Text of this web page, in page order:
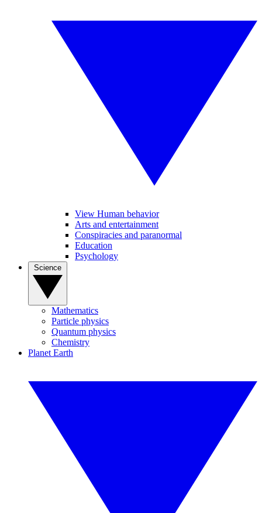
View Human behavior
Arts and entertainment
Conspiracies and paranormal
Education
Psychology
Mathematics
Particle physics
Quantum physics
Chemistry
Planet Earth